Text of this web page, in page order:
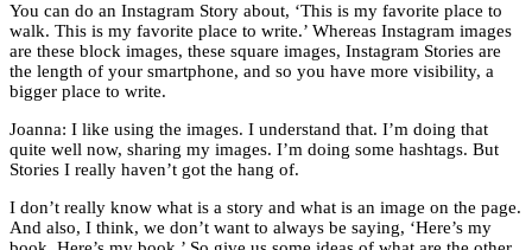
You can do an Instagram Story about, ‘This is my favorite place to
walk. This is my favorite place to write.’ Whereas Instagram images
are these block images, these square images, Instagram Stories are
the length of your smartphone, and so you have more visibility, a
bigger place to write.
Joanna: I like using the images. I understand that. I’m doing that
quite well now, sharing my images. I’m doing some hashtags. But
Stories I really haven’t got the hang of.
I don’t really know what is a story and what is an image on the page.
And also, I think, we don’t want to always be saying, ‘Here’s my